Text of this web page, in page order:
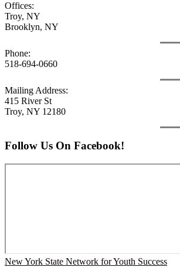
Offices:
Troy, NY
Brooklyn, NY
Phone:
518-694-0660
Mailing Address:
415 River St
Troy, NY 12180
Follow Us On Facebook!
New York State Network for Youth Success